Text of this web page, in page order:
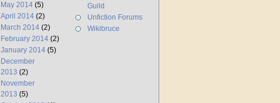
May 2014 (5)
April 2014 (2)
March 2014 (2)
February 2014 (2)
January 2014 (5)
December
2013 (2)
November
2013 (5)
Guild
Unfiction Forums
Wikibruce